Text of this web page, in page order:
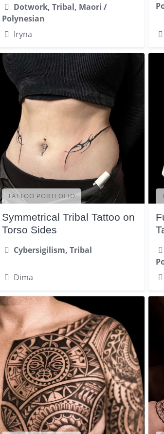
Dotwork, Tribal, Maori /
Polynesian
Iryna
TATTOO PORTFOLIO
Symmetrical Tribal Tattoo on
Torso Sides
Cybersigilism, Tribal
Dima